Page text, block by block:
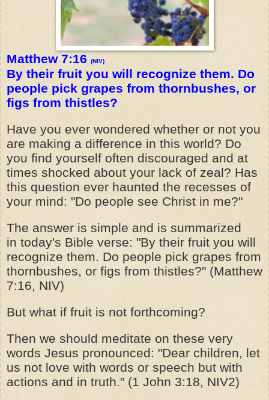
Matthew 7:16 (NIV)
By their fruit you will recognize them. Do
people pick grapes from thornbushes, or
figs from thistles?
Have you ever wondered whether or not you
are making a difference in this world? Do
you find yourself often discouraged and at
times shocked about your lack of zeal? Has
this question ever haunted the recesses of
your mind: "Do people see Christ in me?"
The answer is simple and is summarized
in today's Bible verse: "By their fruit you will
recognize them. Do people pick grapes from
thornbushes, or figs from thistles?" (Matthew
7:16, NIV)
But what if fruit is not forthcoming?
Then we should meditate on these very
words Jesus pronounced: "Dear children, let
us not love with words or speech but with
actions and in truth." (1 John 3:18, NIV2)